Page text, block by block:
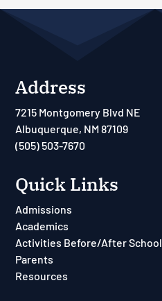
Address
7215 Montgomery Blvd NE
Albuquerque, NM 87109
(505) 503-7670
Quick Links
Admissions
Academics
Activities Before/After School
Parents
Resources